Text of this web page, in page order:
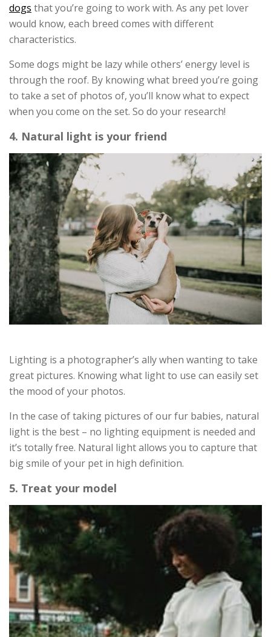
dogs that you’re going to work with. As any pet lover
would know, each breed comes with different
characteristics.
Some dogs might be lazy while others’ energy level is
through the roof. By knowing what breed you’re going
to take a set of photos of, you’ll know what to expect
when you come on the set. So do your research!
4. Natural light is your friend
Lighting is a photographer’s ally when wanting to take
great pictures. Knowing what light to use can easily set
the mood of your photos.
In the case of taking pictures of our fur babies, natural
light is the best – no lighting equipment is needed and
it’s totally free. Natural light allows you to capture that
big smile of your pet in high definition.
5. Treat your model